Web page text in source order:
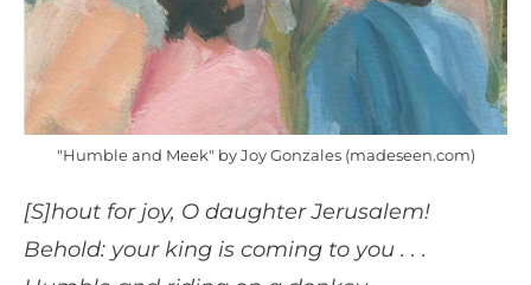
"Humble and Meek" by Joy Gonzales (madeseen.com)
[S]hout for joy, O daughter Jerusalem!
Behold: your king is coming to you . . .